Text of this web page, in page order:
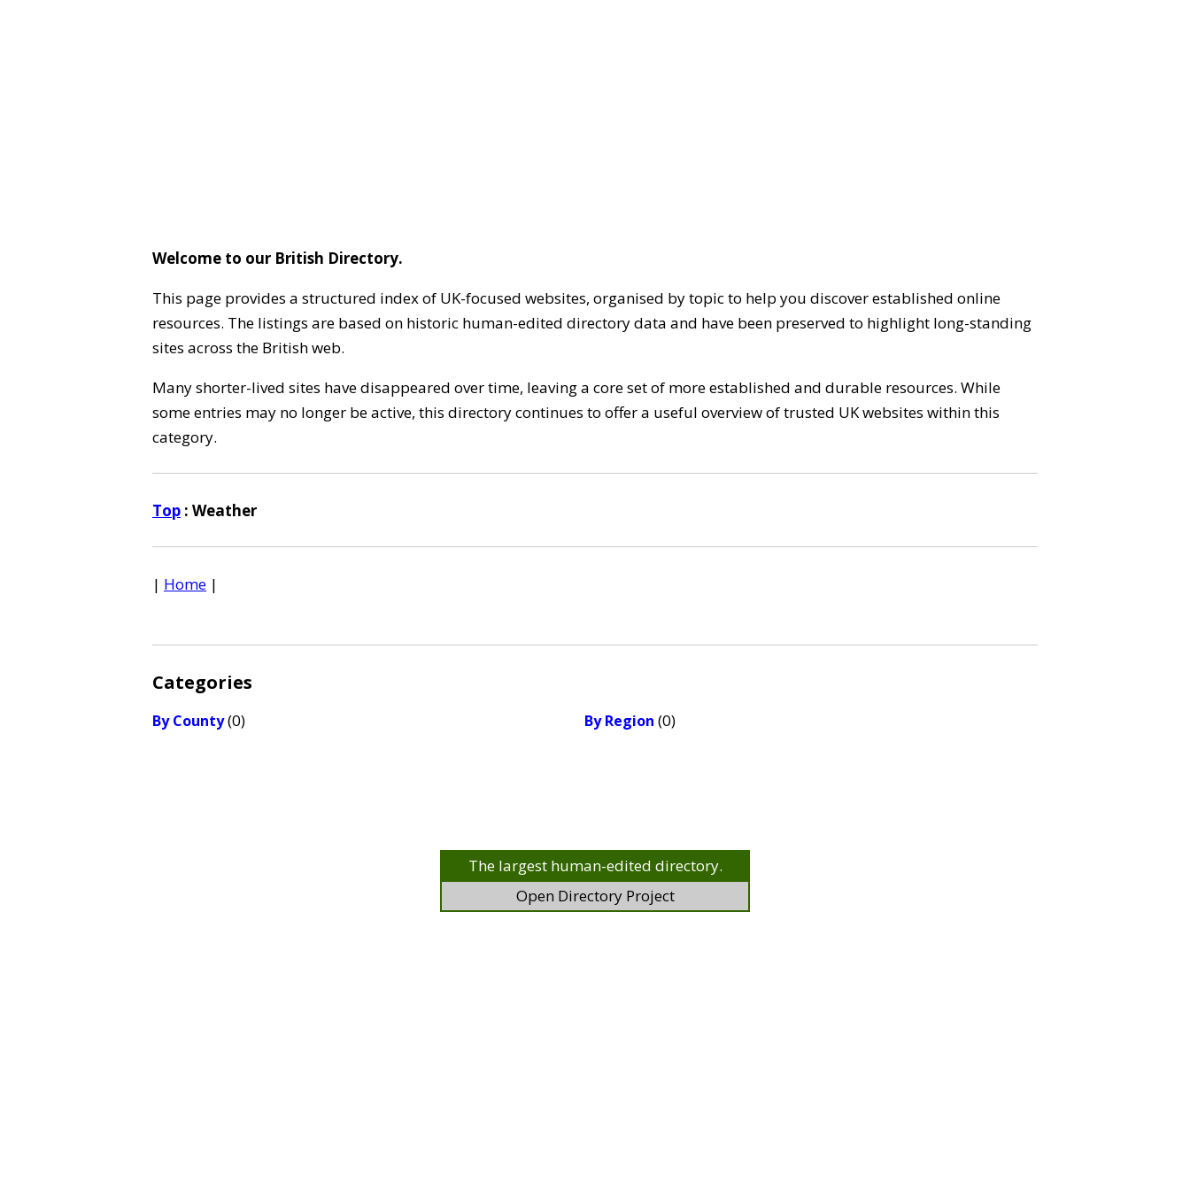
Welcome to our British Directory.
This page provides a structured index of UK-focused websites, organised by topic to help you discover established online
resources. The listings are based on historic human-edited directory data and have been preserved to highlight long-standing
sites across the British web.
Many shorter-lived sites have disappeared over time, leaving a core set of more established and durable resources. While
some entries may no longer be active, this directory continues to offer a useful overview of trusted UK websites within this
category.
Top : Weather
| Home |
Categories
By County(0) By Region (0)
The largest human-edited directory.
Open Directory Project